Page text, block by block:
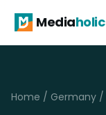
Mediaholic
Home / Germany /